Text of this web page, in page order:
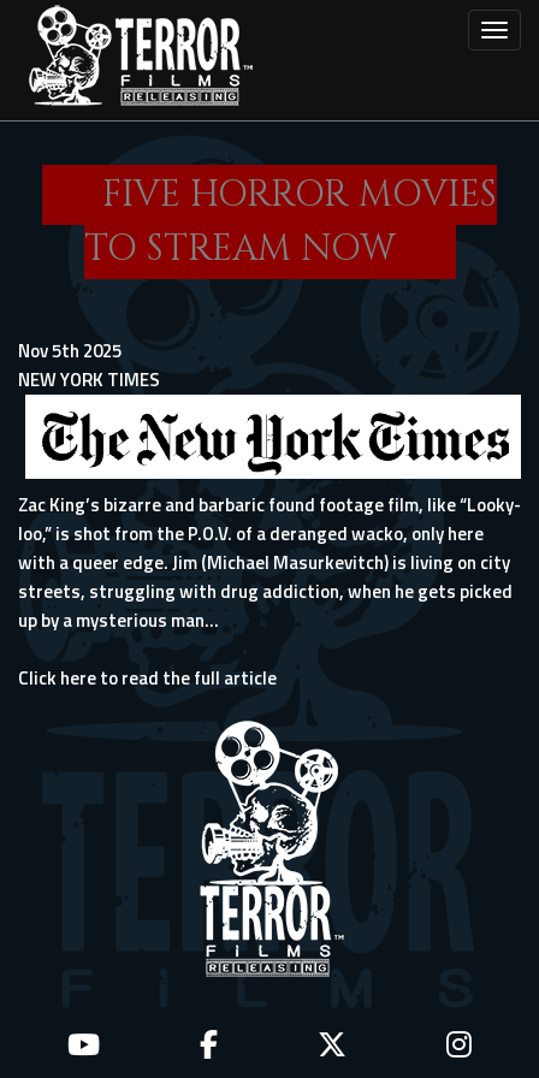
main
content
FIVE HORROR MOVIES
TO STREAM NOW
Nov 5th 2025
NEW YORK TIMES
Zac King’s bizarre and barbaric found footage film, like “Looky-
loo,” is shot from the P.O.V. of a deranged wacko, only here
with a queer edge. Jim (Michael Masurkevitch) is living on city
streets, struggling with drug addiction, when he gets picked
up by a mysterious man...
Click here to read the full article